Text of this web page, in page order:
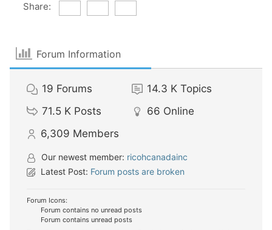
Share:
Forum Information
19 Forums 14.3 K Topics
71.5 K Posts 66 Online
6,309 Members
Our newest member: ricohcanadainc
Latest Post: Forum posts are broken
Forum Icons:
Forum contains no unread posts
Forum contains unread posts